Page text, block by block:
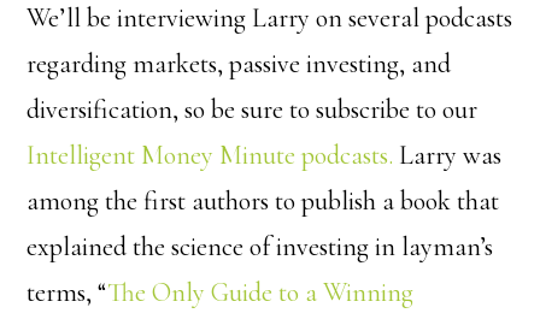
We’ll be interviewing Larry on several podcasts
regarding markets, passive investing, and
diversification, so be sure to subscribe to our
Intelligent Money Minute podcasts. Larry was
among the first authors to publish a book that
explained the science of investing in layman’s
terms, “The Only Guide to a Winning